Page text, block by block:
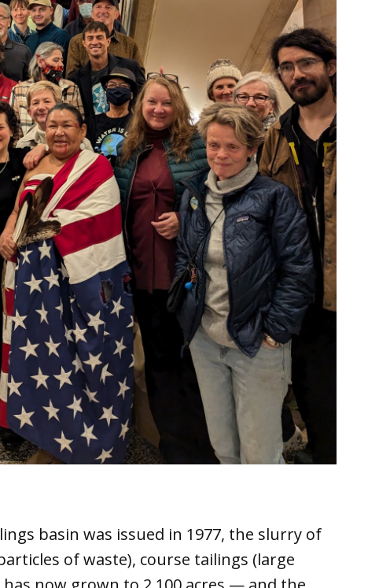
basin was issued in 1977, the slurry of
of waste), course tailings (large